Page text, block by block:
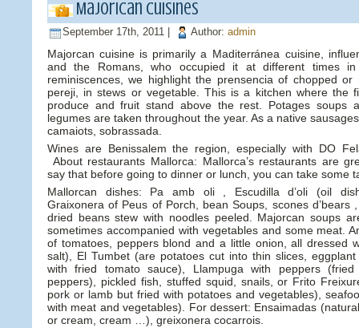
Majorican cuisines
September 17th, 2011 | Author: admin
Majorcan cuisine is primarily a Maditerránea cuisine,
and the Romans, who occupied it at different times
reminiscences, we highlight the prensencia of chopped
pereji, in stews or vegetable. This is a kitchen where the
produce and fruit stand above the rest. Potages soups
legumes are taken throughout the year. As a native
camaiots, sobrassada.
Wines are Benissalem the region, especially with DO
About restaurants Mallorca: Mallorca’s restaurants are
say that before going to dinner or lunch, you can take some
Mallorcan dishes: Pa amb oli , Escudilla d’oli (oil
Graixonera of Peus of Porch, bean Soups, scones d’bears
dried beans stew with noodles peeled. Majorcan soups
sometimes accompanied with vegetables and some meat.
of tomatoes, peppers blond and a little onion, all dressed
salt), El Tumbet (are potatoes cut into thin slices,
with fried tomato sauce), Llampuga with peppers
peppers), pickled fish, stuffed squid, snails, or Frito
pork or lamb but fried with potatoes and vegetables),
with meat and vegetables). For dessert: Ensaimadas
or cream, cream …), greixonera cocarrois.